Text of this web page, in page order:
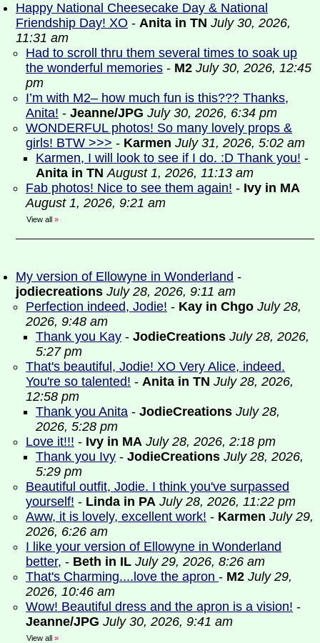
Happy National Cheesecake Day & National
Friendship Day! XO - Anita in TN July 30, 2026,
11:31 am
Had to scroll thru them several times to soak up
the wonderful memories - M2 July 30, 2026, 12:45
pm
I’m with M2– how much fun is this??? Thanks,
Anita! - Jeanne/JPG July 30, 2026, 6:34 pm
WONDERFUL photos! So many lovely props &
girls! BTW >>> - Karmen July 31, 2026, 5:02 am
Karmen, I will look to see if I do. :D Thank you! -
Anita in TN August 1, 2026, 11:13 am
Fab photos! Nice to see them again! - Ivy in MA
August 1, 2026, 9:21 am
View all »
My version of Ellowyne in Wonderland -
jodiecreations July 28, 2026, 9:11 am
Perfection indeed, Jodie! - Kay in Chgo July 28,
2026, 9:48 am
Thank you Kay - JodieCreations July 28, 2026,
5:27 pm
That's beautiful, Jodie! XO Very Alice, indeed.
You're so talented! - Anita in TN July 28, 2026,
12:58 pm
Thank you Anita - JodieCreations July 28,
2026, 5:28 pm
Love it!!! - Ivy in MA July 28, 2026, 2:18 pm
Thank you Ivy - JodieCreations July 28, 2026,
5:29 pm
Beautiful outfit, Jodie. I think you've surpassed
yourself! - Linda in PA July 28, 2026, 11:22 pm
Aww, it is lovely, excellent work! - Karmen July 29,
2026, 6:26 am
I like your version of Ellowyne in Wonderland
better, - Beth in IL July 29, 2026, 8:26 am
That's Charming....love the apron - M2 July 29,
2026, 10:46 am
Wow! Beautiful dress and the apron is a vision! -
Jeanne/JPG July 30, 2026, 9:41 am
View all »